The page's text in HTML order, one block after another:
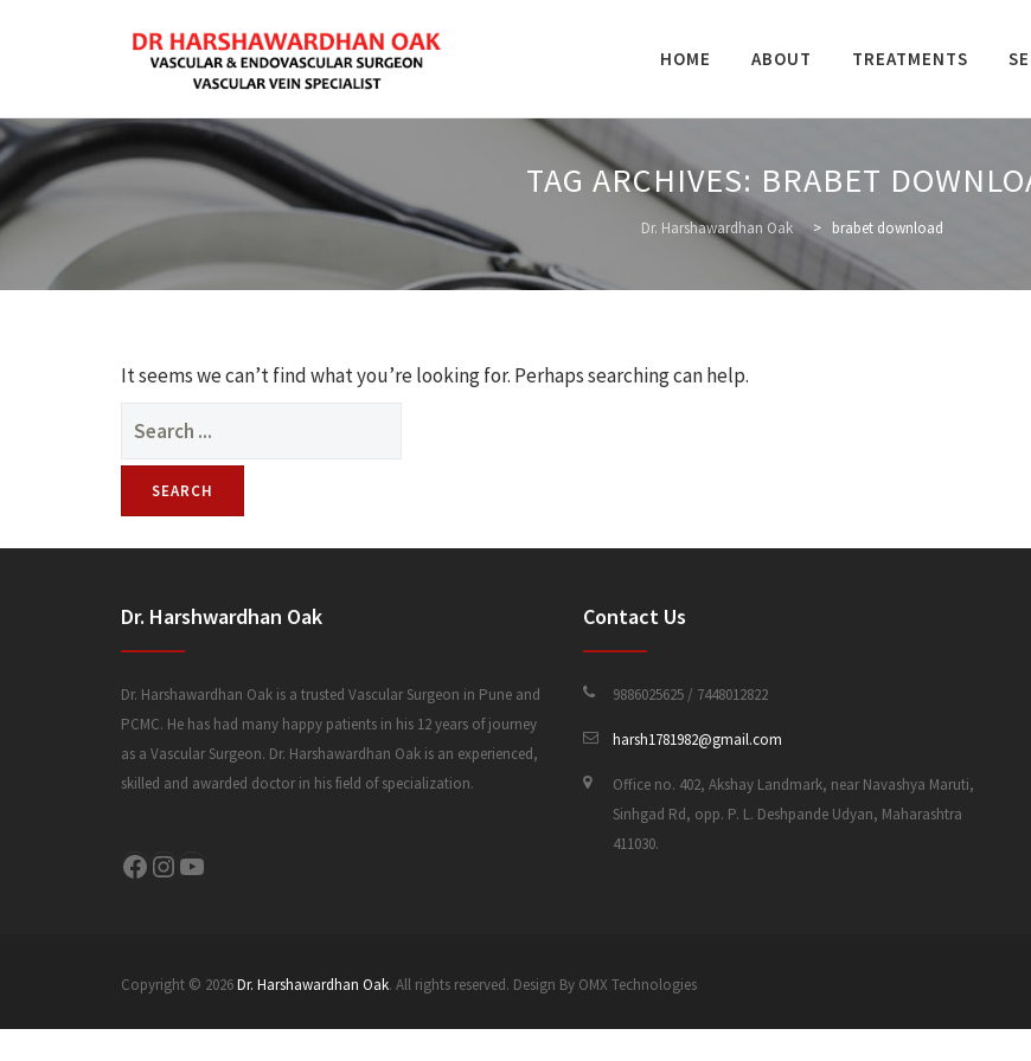
content
HOME ABOUT TREATMENTS
TAG ARCHIVES: BRABET
Dr. Harshawardhan Oak > brabet download
It seems we can’t find what you’re looking for. Perhaps searching can help.
for:
Dr. Harshwardhan Oak
Dr. Harshawardhan Oak is a trusted Vascular Surgeon in Pune and
PCMC. He has had many happy patients in his 12 years of journey
as a Vascular Surgeon. Dr. Harshawardhan Oak is an experienced,
skilled and awarded doctor in his field of specialization.
Facebook Instagram YouTube
Contact Us
9886025625 / 7448012822
harsh1781982@gmail.com
Office no. 402, Akshay Landmark, near Navashya Maruti,
Sinhgad Rd, opp. P. L. Deshpande Udyan, Maharashtra
411030.
Copyright © 2026Dr. Harshawardhan Oak. All rights reserved. Design By OMX Technologies